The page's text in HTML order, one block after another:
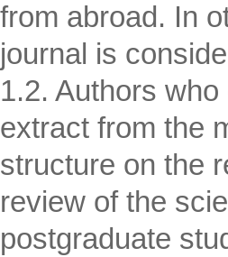
from abroad. In
journal is
1.2. Authors
extract from the
structure on the
review of the
postgraduate